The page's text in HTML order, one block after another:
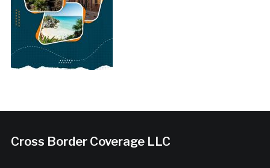
Cross Border Coverage LLC